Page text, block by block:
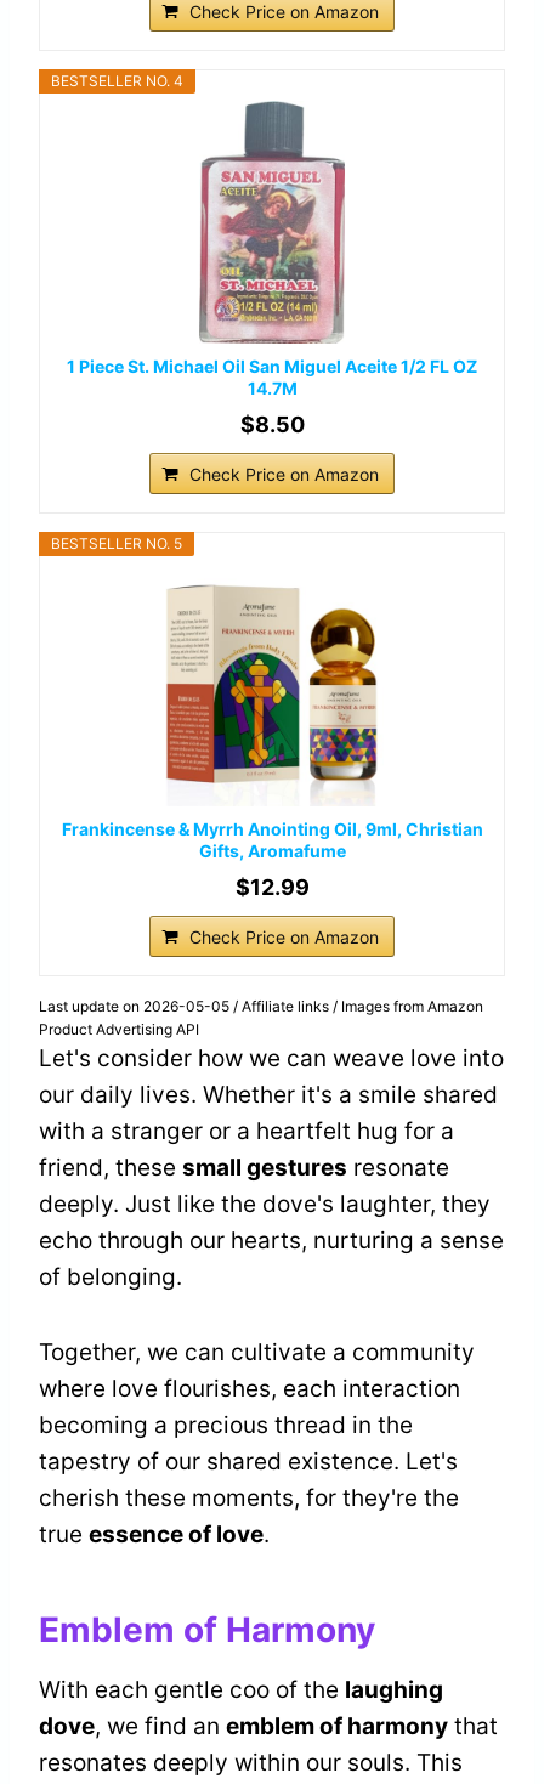
Check Price on Amazon
BESTSELLER NO. 4
1 Piece St. Michael Oil San Miguel Aceite 1/2 FL OZ
14.7M
$8.50
Check Price on Amazon
BESTSELLER NO. 5
Frankincense & Myrrh Anointing Oil, 9ml, Christian
Gifts, Aromafume
$12.99
Check Price on Amazon
Last update on 2026-05-05 / Affiliate links / Images from Amazon
Product Advertising API
Let's consider how we can weave love into
our daily lives. Whether it's a smile shared
with a stranger or a heartfelt hug for a
friend, these small gestures resonate
deeply. Just like the dove's laughter, they
echo through our hearts, nurturing a sense
of belonging.
Together, we can cultivate a community
where love flourishes, each interaction
becoming a precious thread in the
tapestry of our shared existence. Let's
cherish these moments, for they're the
true essence of love.
Emblem of Harmony
With each gentle coo of the laughing
dove, we find an emblem of harmony that
resonates deeply within our souls. This